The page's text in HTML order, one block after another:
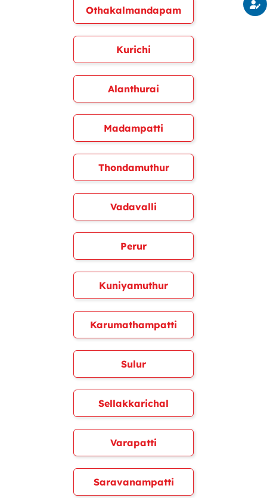
Othakalmandapam
Kurichi
Alanthurai
Madampatti
Thondamuthur
Vadavalli
Perur
Kuniyamuthur
Karumathampatti
Sulur
Sellakkarichal
Varapatti
Saravanampatti